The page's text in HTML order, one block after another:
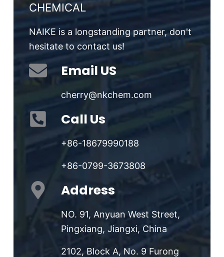
CHEMICAL
NAIKE is a longstanding partner, don't
hesitate to contact us!
Email US
cherry@nkchem.com
Call Us
+86-18679990188
+86-0799-3673808
Address
NO. 91, Anyuan West Street,
Pingxiang, Jiangxi, China
2102, Block A, No. 9 Furong